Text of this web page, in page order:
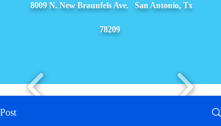
8009 N. New Braunfels Ave. San Antonio, Tx
78209
Post